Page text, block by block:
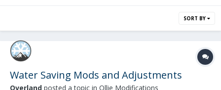
SORT BY
Water Saving Mods and Adjustments
Overland posted a topic in Ollie Modifications